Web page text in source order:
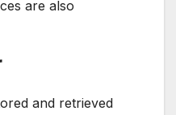
are also
and retrieved